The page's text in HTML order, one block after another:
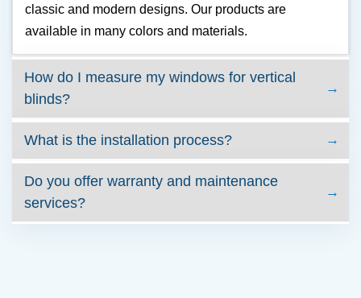
classic and modern designs. Our products are
available in many colors and materials.
How do I measure my windows for vertical
blinds?
What is the installation process?
Do you offer warranty and maintenance
services?